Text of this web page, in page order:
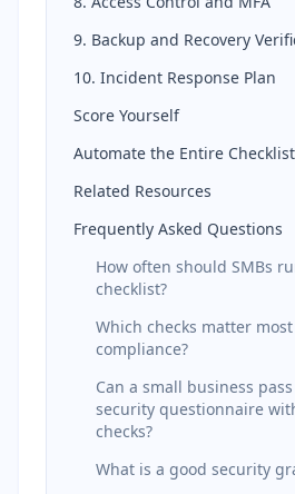
9. Backup and Recovery
10. Incident Response Plan
Score Yourself
Automate the Entire Checklist
Related Resources
Frequently Asked Questions
How often should SMBs
checklist?
Which checks matter
compliance?
Can a small business
security questionnaire
checks?
What is a good security